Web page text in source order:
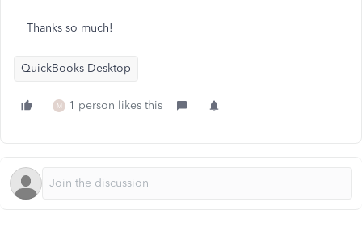
Thanks so much!
QuickBooks Desktop
M 1 person likes this